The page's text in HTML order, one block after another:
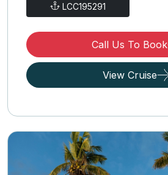
LCC195291
Call Us To Book
View Cruise